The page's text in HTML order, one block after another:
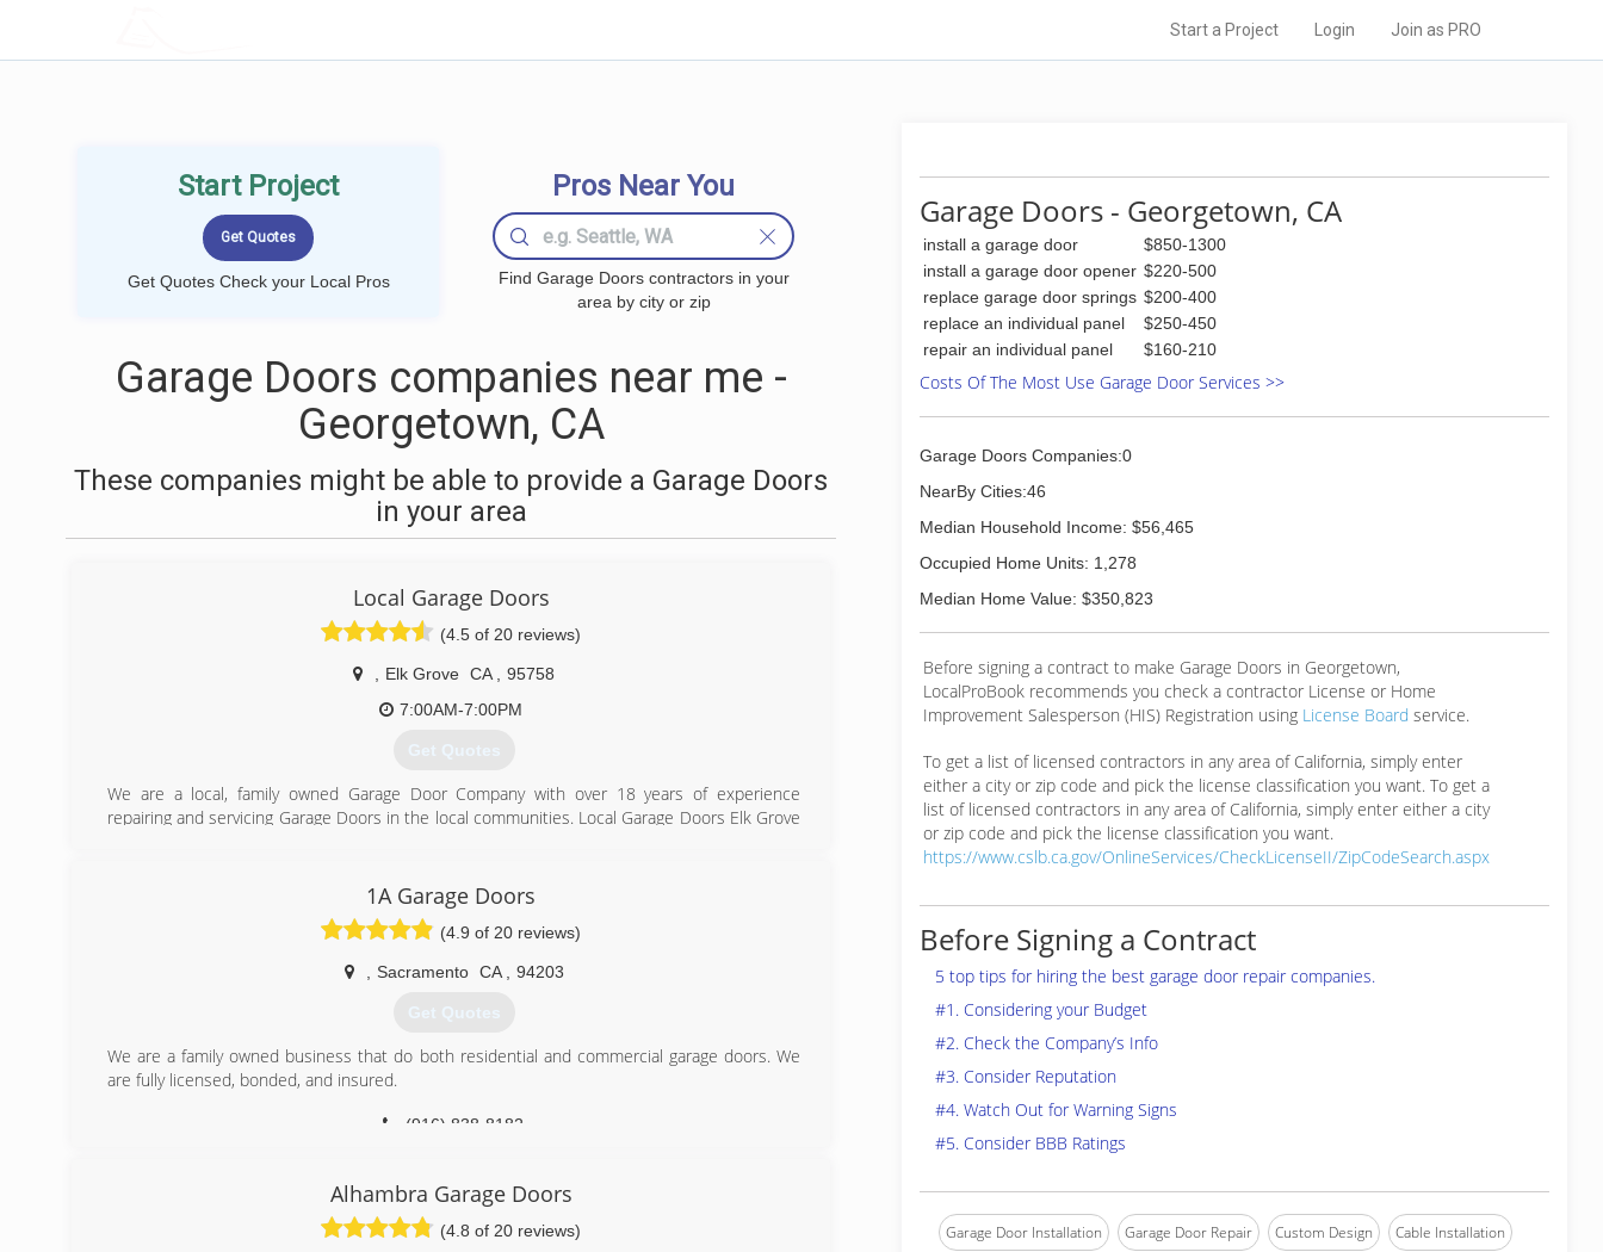
Start a Project Login Join as PRO
Start Project
Get Quotes Check your Local Pros
Pros Near You
Find Garage Doors contractors in your
area by city or zip
Garage Doors companies near me -
Georgetown, CA
These companies might be able to provide a Garage Doors
in your area
Local Garage Doors
(4.5 of 20 reviews)
Elk Grove CA
95758
7:00AM-7:00PM
Get Quotes
We are a local, family owned Garage Door Company with over 18 years of experience
repairing and servicing Garage Doors in the local communities. Local Garage Doors Elk Grove
helping you out with your garage door needs.
(916) 720-2550
1A Garage Doors
(4.9 of 20 reviews)
Sacramento CA 94203
Get Quotes
We are a family owned business that do both residential and commercial garage doors. We
are fully licensed, bonded, and insured.
(916) 838-8182
Alhambra Garage Doors
(4.8 of 20 reviews)
Garage Doors - Georgetown, CA
install a garage door
$850-1300
install a garage door opener $220-500
replace garage door springs $200-400
replace an individual panel
$250-450
repair an individual panel
$160-210
Costs Of The Most Use Garage Door Services >>
Garage Doors Companies:0
NearBy Cities:46
Median Household Income: $56,465
Occupied Home Units: 1,278
Median Home Value: $350,823
Before signing a contract to make Garage Doors in Georgetown,
LocalProBook recommends you check a contractor License or Home
Improvement Salesperson (HIS) Registration using License Board service.
To get a list of licensed contractors in any area of California, simply enter
either a city or zip code and pick the license classification you want. To get a
list of licensed contractors in any area of California, simply enter either a city
or zip code and pick the license classification you want.
https://www.cslb.ca.gov/OnlineServices/CheckLicenseII/ZipCodeSearch.aspx
Before Signing a Contract
5 top tips for hiring the best garage door repair companies.
#1. Considering your Budget
#2. Check the Company’s Info
#3. Consider Reputation
#4. Watch Out for Warning Signs
#5. Consider BBB Ratings
Garage Door Installation Garage Door Repair Custom Design Cable Installation